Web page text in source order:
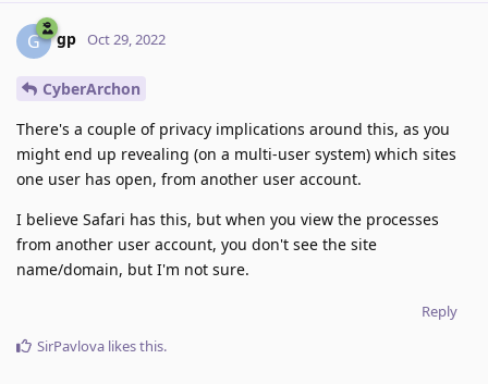
G gp Oct 29, 2022
CyberArchon
There's a couple of privacy implications around this, as you
might end up revealing (on a multi-user system) which sites
one user has open, from another user account.
I believe Safari has this, but when you view the processes
from another user account, you don't see the site
name/domain, but I'm not sure.
Reply
SirPavlova likes this.